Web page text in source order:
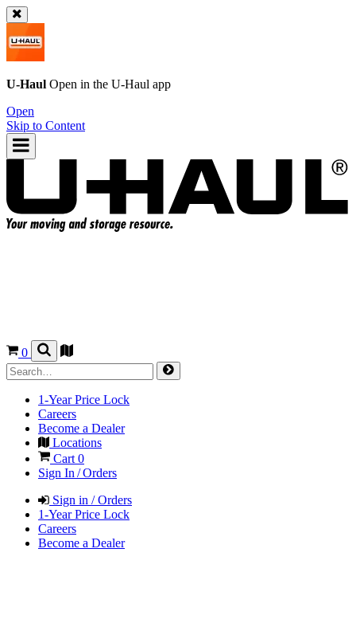
U-Haul Open in the U-Haul app
Open
Skip to Content
0
1-Year Price Lock
Careers
Become a Dealer
Locations
Cart 0
Sign In / Orders
Sign in / Orders
1-Year Price Lock
Careers
Become a Dealer